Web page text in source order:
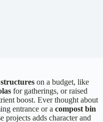
on a budget, like
for gatherings, or raised
boost. Ever thought about
entrance or a compost bin
projects adds character and